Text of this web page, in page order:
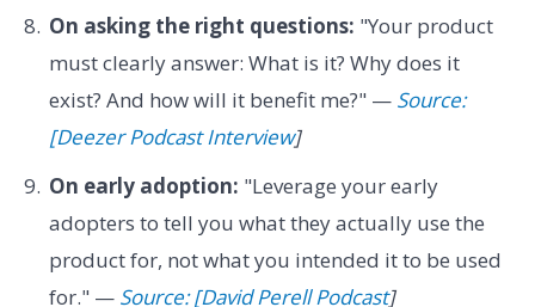
On asking the right questions: "Your product
must clearly answer: What is it? Why does it
exist? And how will it benefit me?" — Source:
[Deezer Podcast Interview]
On early adoption: "Leverage your early
adopters to tell you what they actually use the
product for, not what you intended it to be used
for." — Source: [David Perell Podcast]